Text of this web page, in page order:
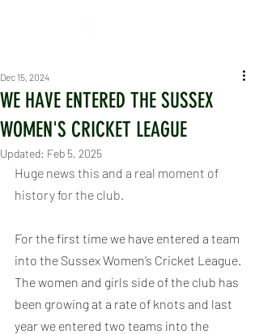
WE HAVE ENTERED THE SUSSEX
WOMEN'S CRICKET LEAGUE
Dec 15, 2024
Updated: Feb 5, 2025
Huge news this and a real moment of
history for the club.
For the first time we have entered a team
into the Sussex Women’s Cricket League.
The women and girls side of the club has
been growing at a rate of knots and last
year we entered two teams into the